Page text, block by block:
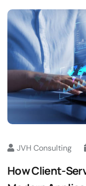
JVH Consulting
How Client-